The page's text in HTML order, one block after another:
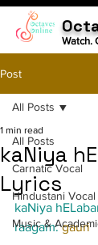
Watch.
Post
All Posts
Carnatic Vocal
Hindustani Vocal
Music &
All Posts
kaNiya
Lyrics
1 min read
kaNiya
raagam: gauri